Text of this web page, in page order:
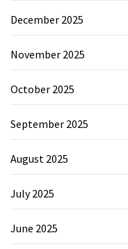
December 2025
November 2025
October 2025
September 2025
August 2025
July 2025
June 2025